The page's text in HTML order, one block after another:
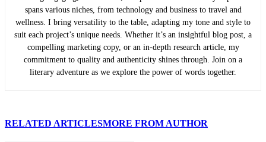
spans various niches, from technology and business to travel and
wellness. I bring versatility to the table, adapting my tone and style to
suit each project’s unique needs. Whether it’s an insightful blog post, a
compelling marketing copy, or an in-depth research article, my
commitment to quality and authenticity shines through. Join on a
literary adventure as we explore the power of words together.
RELATED ARTICLESMORE FROM AUTHOR